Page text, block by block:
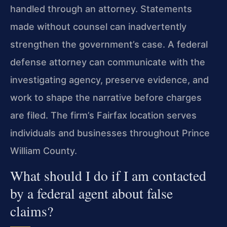
handled through an attorney. Statements
made without counsel can inadvertently
strengthen the government’s case. A federal
defense attorney can communicate with the
investigating agency, preserve evidence, and
work to shape the narrative before charges
are filed. The firm’s Fairfax location serves
individuals and businesses throughout Prince
William County.
What should I do if I am contacted
by a federal agent about false
claims?